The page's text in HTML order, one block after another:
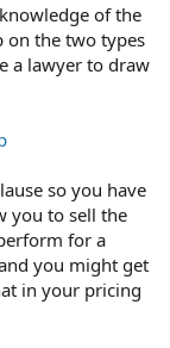
of the
on the two types
a lawyer to draw
so you have
you to sell the
for a
you might get
in your pricing